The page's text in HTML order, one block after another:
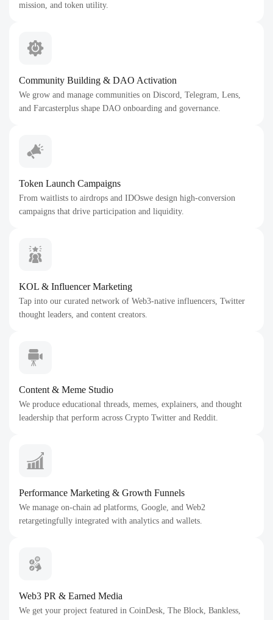
mission, and token utility.
Community Building & DAO Activation
We grow and manage communities on Discord, Telegram, Lens,
and Farcasterplus shape DAO onboarding and governance.
Token Launch Campaigns
From waitlists to airdrops and IDOswe design high-conversion
campaigns that drive participation and liquidity.
KOL & Influencer Marketing
Tap into our curated network of Web3-native influencers, Twitter
thought leaders, and content creators.
Content & Meme Studio
We produce educational threads, memes, explainers, and thought
leadership that perform across Crypto Twitter and Reddit.
Performance Marketing & Growth Funnels
We manage on-chain ad platforms, Google, and Web2
retargetingfully integrated with analytics and wallets.
Web3 PR & Earned Media
We get your project featured in CoinDesk, The Block, Bankless,